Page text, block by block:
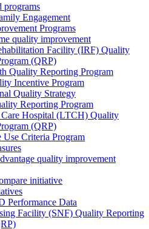
programs
Engagement
Programs
quality improvement
Facility (IRF) Quality
(QRP)
Quality Reporting Program
Incentive Program
Quality Strategy
Reporting Program
Hospital (LTCH) Quality
(QRP)
Use Criteria Program
quality improvement
initiative
Performance Data
Facility (SNF) Quality Reporting